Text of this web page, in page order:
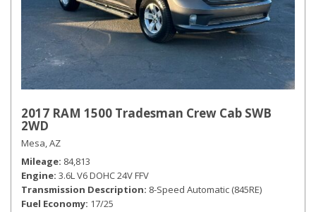
2017 RAM 1500 Tradesman Crew Cab SWB
2WD
Mesa, AZ
Mileage 84,813
Engine 3.6L V6 DOHC 24V FFV
Transmission Description 8-Speed Automatic (845RE)
Fuel Economy 17/25